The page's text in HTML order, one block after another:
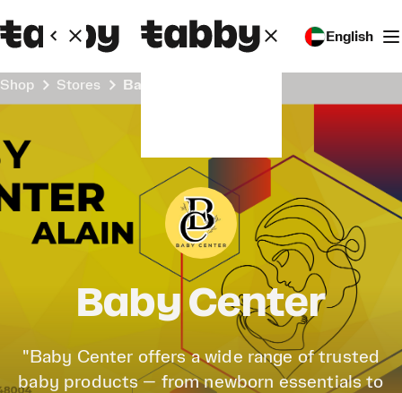
English
Shop Stores Baby Center
Baby Center
"Baby Center offers a wide range of trusted
baby products — from newborn essentials to